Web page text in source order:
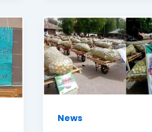
News